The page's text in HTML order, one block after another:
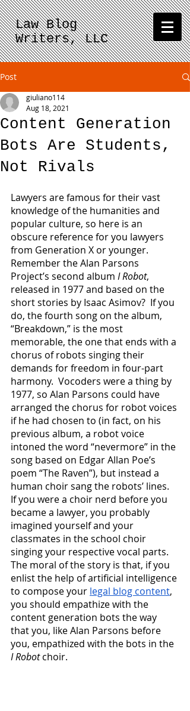
Law Blog
Writers, LLC
Post
Content Generation
Bots Are Students,
Not Rivals
giuliano114
Aug 18, 2021
Lawyers are famous for their vast
knowledge of the humanities and
popular culture, so here is an
obscure reference for you lawyers
from Generation X or younger.
Remember the Alan Parsons
Project’s second album I Robot,
released in 1977 and based on the
short stories by Isaac Asimov?  If you
do, the fourth song on the album,
“Breakdown,” is the most
memorable, the one that ends with a
chorus of robots singing their
demands for freedom in four-part
harmony.  Vocoders were a thing by
1977, so Alan Parsons could have
arranged the chorus for robot voices
if he had chosen to (in fact, on his
previous album, a robot voice
intoned the word “nevermore” in the
song based on Edgar Allan Poe’s
poem “The Raven”), but instead a
human choir sang the robots’ lines.
If you were a choir nerd before you
became a lawyer, you probably
imagined yourself and your
classmates in the school choir
singing your respective vocal parts.
The moral of the story is that, if you
enlist the help of artificial intelligence
to compose your legal blog content,
you should empathize with the
content generation bots the way
that you, like Alan Parsons before
you, empathized with the bots in the
I Robot choir.